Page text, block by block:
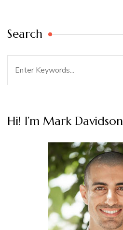
Search
Hi! I’m Mark Davidson